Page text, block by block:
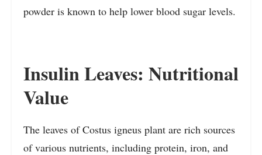
powder is known to help lower blood sugar levels.
Insulin Leaves: Nutritional
Value
The leaves of Costus igneus plant are rich sources
of various nutrients, including protein, iron, and